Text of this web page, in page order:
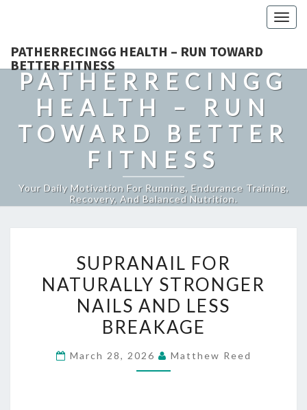
PATHERRECINGG HEALTH – RUN TOWARD
BETTER FITNESS
PATHERRECINGG
HEALTH – RUN
TOWARD BETTER
FITNESS
Your Daily Motivation For Running, Endurance Training,
Recovery, And Balanced Nutrition.
FOR
NATURALLY
STRONGER
NAILS
LESS
SUPRANAIL FOR
NATURALLY STRONGER
NAILS AND LESS
BREAKAGE
March 28, 2026 Matthew Reed